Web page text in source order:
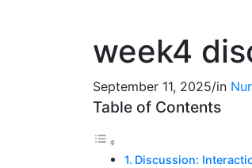
week4
September 11, 2025/in
Table of Contents
Discussion: